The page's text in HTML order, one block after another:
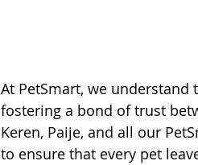
At PetSmart, we
fostering a bond of trust
Keren, Paije, and all our
to ensure that every pet